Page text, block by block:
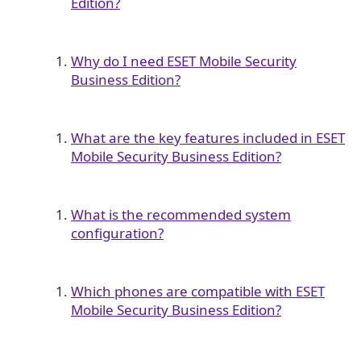
Why do I need ESET Mobile Security
Business Edition?
What are the key features included in ESET
Mobile Security Business Edition?
What is the recommended system
configuration?
Which phones are compatible with ESET
Mobile Security Business Edition?